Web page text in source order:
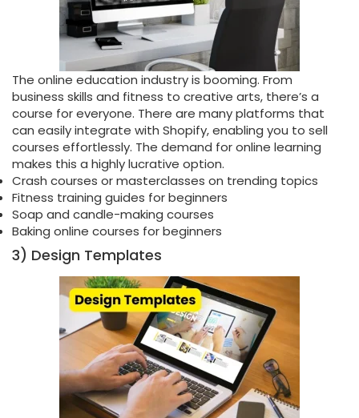
The online education industry is booming. From
business skills and fitness to creative arts, there’s a
course for everyone. There are many platforms that
can easily integrate with Shopify, enabling you to sell
courses effortlessly. The demand for online learning
makes this a highly lucrative option.
Crash courses or masterclasses on trending topics
Fitness training guides for beginners
Soap and candle-making courses
Baking online courses for beginners
3) Design Templates